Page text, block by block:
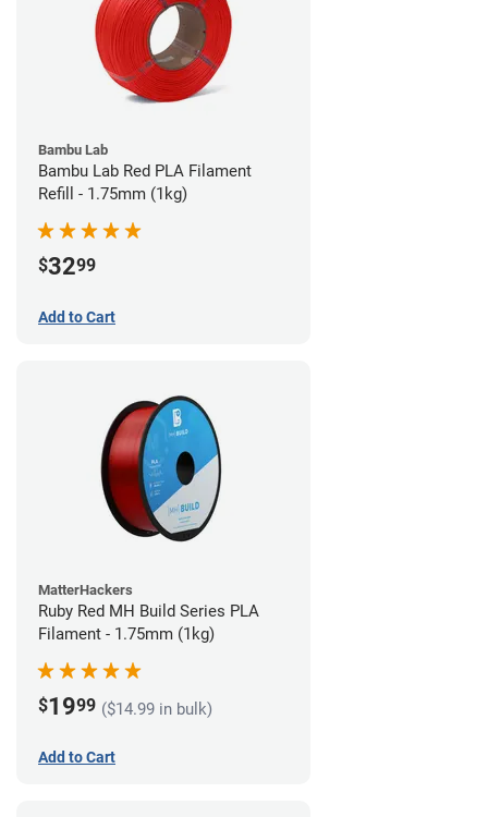
Bambu Lab
Bambu Lab Red PLA Filament
Refill - 1.75mm (1kg)
$3299
Add to Cart
MatterHackers
Ruby Red MH Build Series PLA
Filament - 1.75mm (1kg)
$1999 ($14.99 in bulk)
Add to Cart